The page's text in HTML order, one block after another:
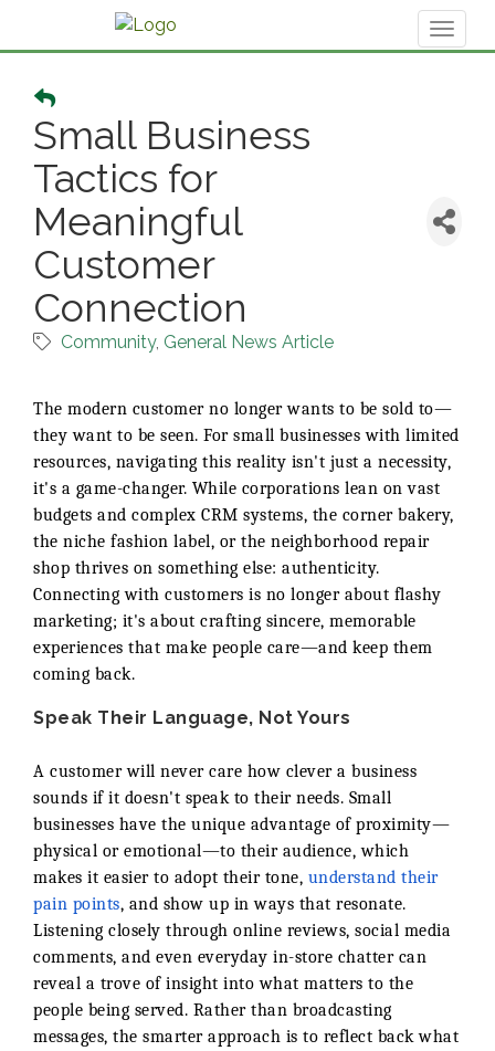
Small Business
Tactics for
Meaningful
Customer
Connection
Community General News Article
The modern customer no longer wants to be sold to—
they want to be seen. For small businesses with limited
resources, navigating this reality isn't just a necessity,
it's a game-changer. While corporations lean on vast
budgets and complex CRM systems, the corner bakery,
the niche fashion label, or the neighborhood repair
shop thrives on something else: authenticity.
Connecting with customers is no longer about flashy
marketing; it's about crafting sincere, memorable
experiences that make people care—and keep them
coming back.
Speak Their Language, Not Yours
A customer will never care how clever a business
sounds if it doesn't speak to their needs. Small
businesses have the unique advantage of proximity—
physical or emotional—to their audience, which
makes it easier to adopt their tone, understand their
pain points, and show up in ways that resonate.
Listening closely through online reviews, social media
comments, and even everyday in-store chatter can
reveal a trove of insight into what matters to the
people being served. Rather than broadcasting
messages, the smarter approach is to reflect back what